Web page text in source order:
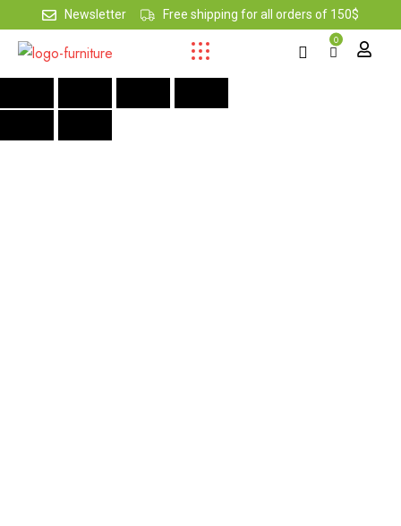
Newsletter Free shipping for all orders of 150$
0